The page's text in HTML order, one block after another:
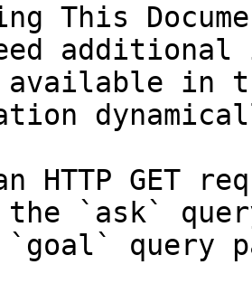
This
in
HTTP GET
the `ask`
query